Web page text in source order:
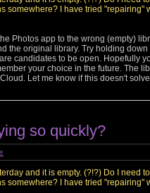
somewhere? I have tried "repairing"
Photos app to the wrong (empty)
the original library. Try holding
candidates to be open. Hopefully
your choice in the future. The
Let me know if this doesn't
so quickly?
and it is empty. (?!?) Do I need
somewhere? I have tried "repairing"